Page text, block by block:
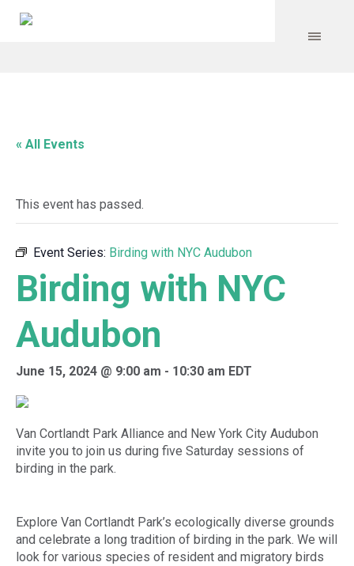
« All Events
This event has passed.
Event Series: Birding with NYC Audubon
Birding with NYC
Audubon
June 15, 2024 @ 9:00 am - 10:30 am EDT
Van Cortlandt Park Alliance and New York City Audubon
invite you to join us during five Saturday sessions of
birding in the park.
Explore Van Cortlandt Park’s ecologically diverse grounds
and celebrate a long tradition of birding in the park. We will
look for various species of resident and migratory birds